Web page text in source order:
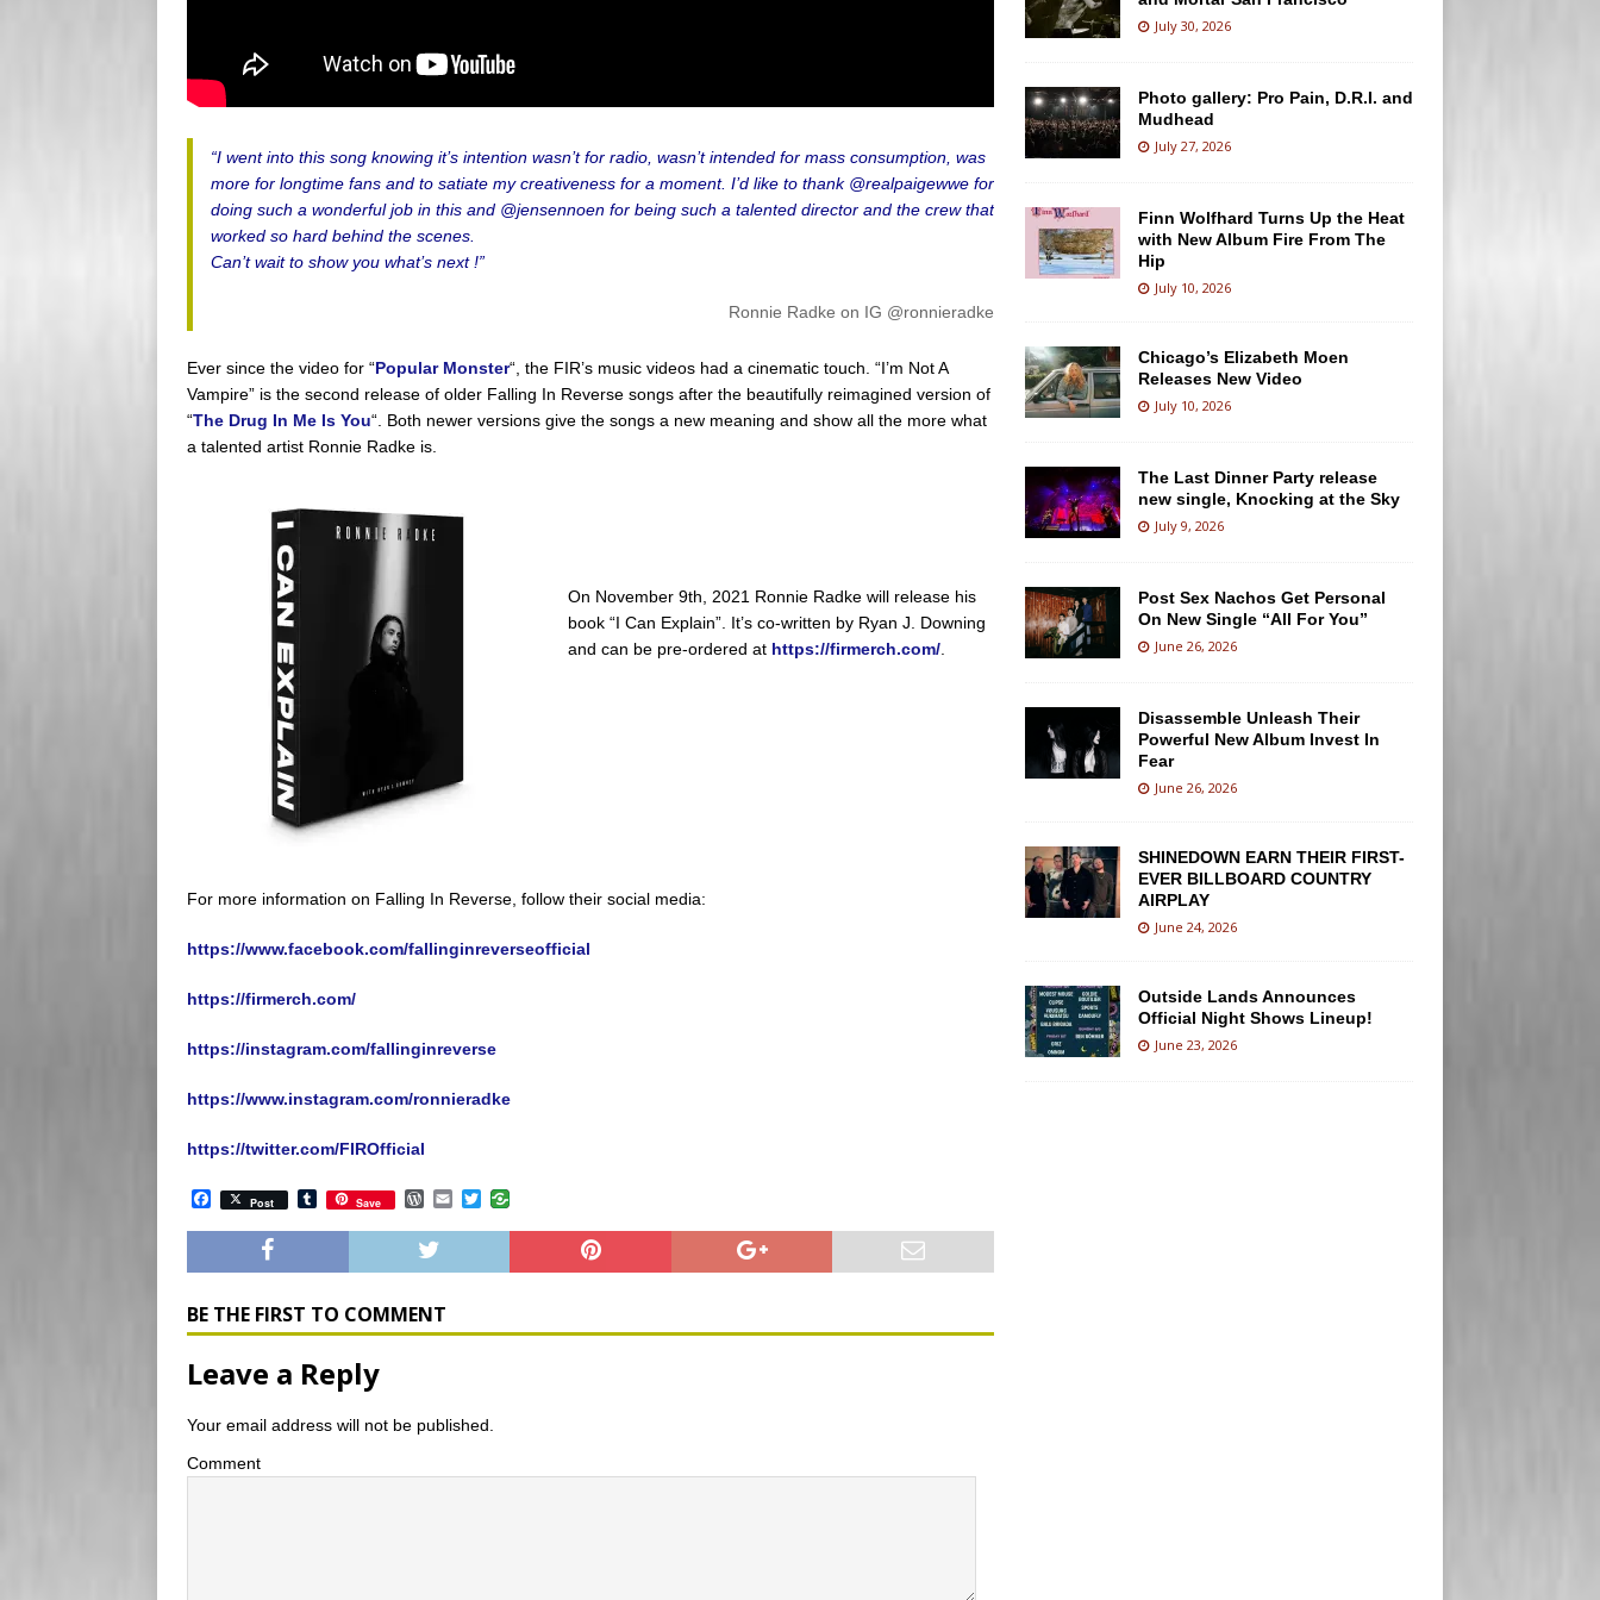
“I went into this song knowing it’s intention wasn’t for radio, wasn’t intended for mass consumption, was
more for longtime fans and to satiate my creativeness for a moment. I’d like to thank @realpaigewwe for
doing such a wonderful job in this and @jensennoen for being such a talented director and the crew that
worked so hard behind the scenes.
Can’t wait to show you what’s next !”
Ronnie Radke on IG @ronnieradke
Ever since the video for “Popular Monster“, the FIR’s music videos had a cinematic touch. “I’m Not A
Vampire” is the second release of older Falling In Reverse songs after the beautifully reimagined version of
“The Drug In Me Is You“. Both newer versions give the songs a new meaning and show all the more what
a talented artist Ronnie Radke is.
On November 9th, 2021 Ronnie Radke will release his
book “I Can Explain”. It’s co-written by Ryan J. Downing
and can be pre-ordered at https://firmerch.com/
For more information on Falling In Reverse, follow their social media:
https://www.facebook.com/fallinginreverseofficial
https://firmerch.com/
https://instagram.com/fallinginreverse
https://www.instagram.com/ronnieradke
https://twitter.com/FIROfficial
a
c
b
o
k
Post T
u
m
l
Save W
r
d
P
e
s
a
l
T
i
t
BE THE FIRST TO COMMENT
Leave a Reply
Your email address will not be published.
Comment
July 30, 2026
Photo gallery: Pro Pain, D.R.I. and
Mudhead
July 27, 2026
Finn Wolfhard Turns Up the Heat
with New Album Fire From The
Hip
July 10, 2026
Chicago’s Elizabeth Moen
Releases New Video
July 10, 2026
The Last Dinner Party release
new single, Knocking at the Sky
July 9, 2026
Post Sex Nachos Get Personal
On New Single “All For You”
June 26, 2026
Disassemble Unleash Their
Powerful New Album Invest In
Fear
June 26, 2026
SHINEDOWN EARN THEIR FIRST-
EVER BILLBOARD COUNTRY
AIRPLAY
June 24, 2026
Outside Lands Announces
Official Night Shows Lineup!
June 23, 2026